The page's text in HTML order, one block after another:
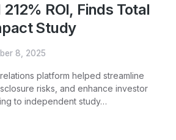
ROI, Finds Total
Study
8, 2025
platform helped streamline
risks, and enhance investor
to independent study…